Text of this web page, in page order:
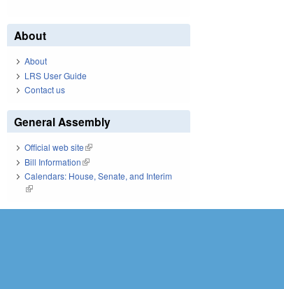
About
About
LRS User Guide
Contact us
General Assembly
Official web site(link is external)
Bill Information(link is external)
Calendars: House, Senate, and Interim
(link is external)